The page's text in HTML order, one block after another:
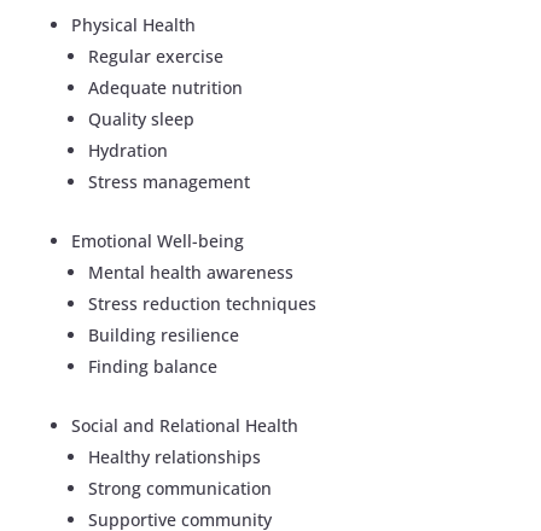
Physical Health
Regular exercise
Adequate nutrition
Quality sleep
Hydration
Stress management
Emotional Well-being
Mental health awareness
Stress reduction techniques
Building resilience
Finding balance
Social and Relational Health
Healthy relationships
Strong communication
Supportive community